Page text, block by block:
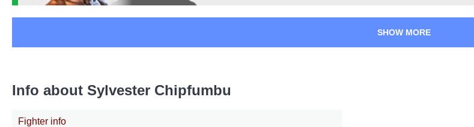
SHOW MORE
Info about Sylvester Chipfumbu
Fighter info